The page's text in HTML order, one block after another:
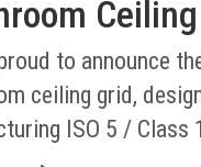
to announce
ceiling grid,
ISO 5 /